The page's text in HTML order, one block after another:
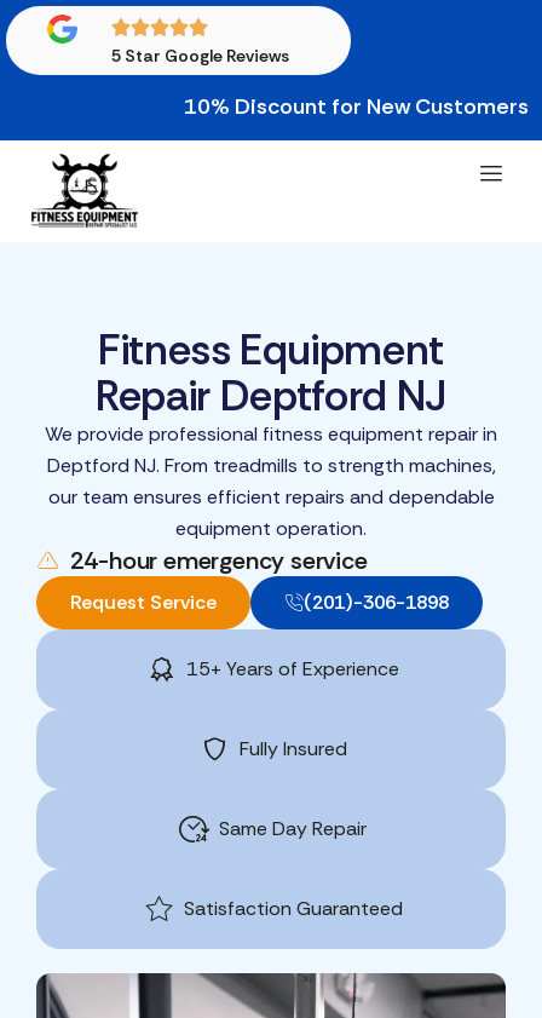
5 Star Google Reviews
10% Discount for New Customers •
Fitness Equipment
Repair Deptford NJ
We provide professional fitness equipment repair in
Deptford NJ. From treadmills to strength machines,
our team ensures efficient repairs and dependable
equipment operation.
24-hour emergency service
Request Service (201)-306-1898
15+ Years of Experience
Fully Insured
Same Day Repair
Satisfaction Guaranteed